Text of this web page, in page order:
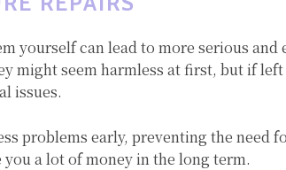
yourself can lead to more serious and
might seem harmless at first, but if
issues.
problems early, preventing the need
a lot of money in the long term.